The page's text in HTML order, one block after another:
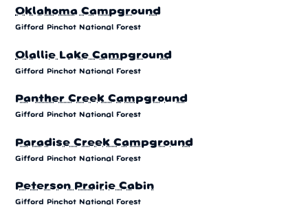
Oklahoma Campground
Gifford Pinchot National Forest
Olallie Lake Campground
Gifford Pinchot National Forest
Panther Creek Campground
Gifford Pinchot National Forest
Paradise Creek Campground
Gifford Pinchot National Forest
Peterson Prairie Cabin
Gifford Pinchot National Forest